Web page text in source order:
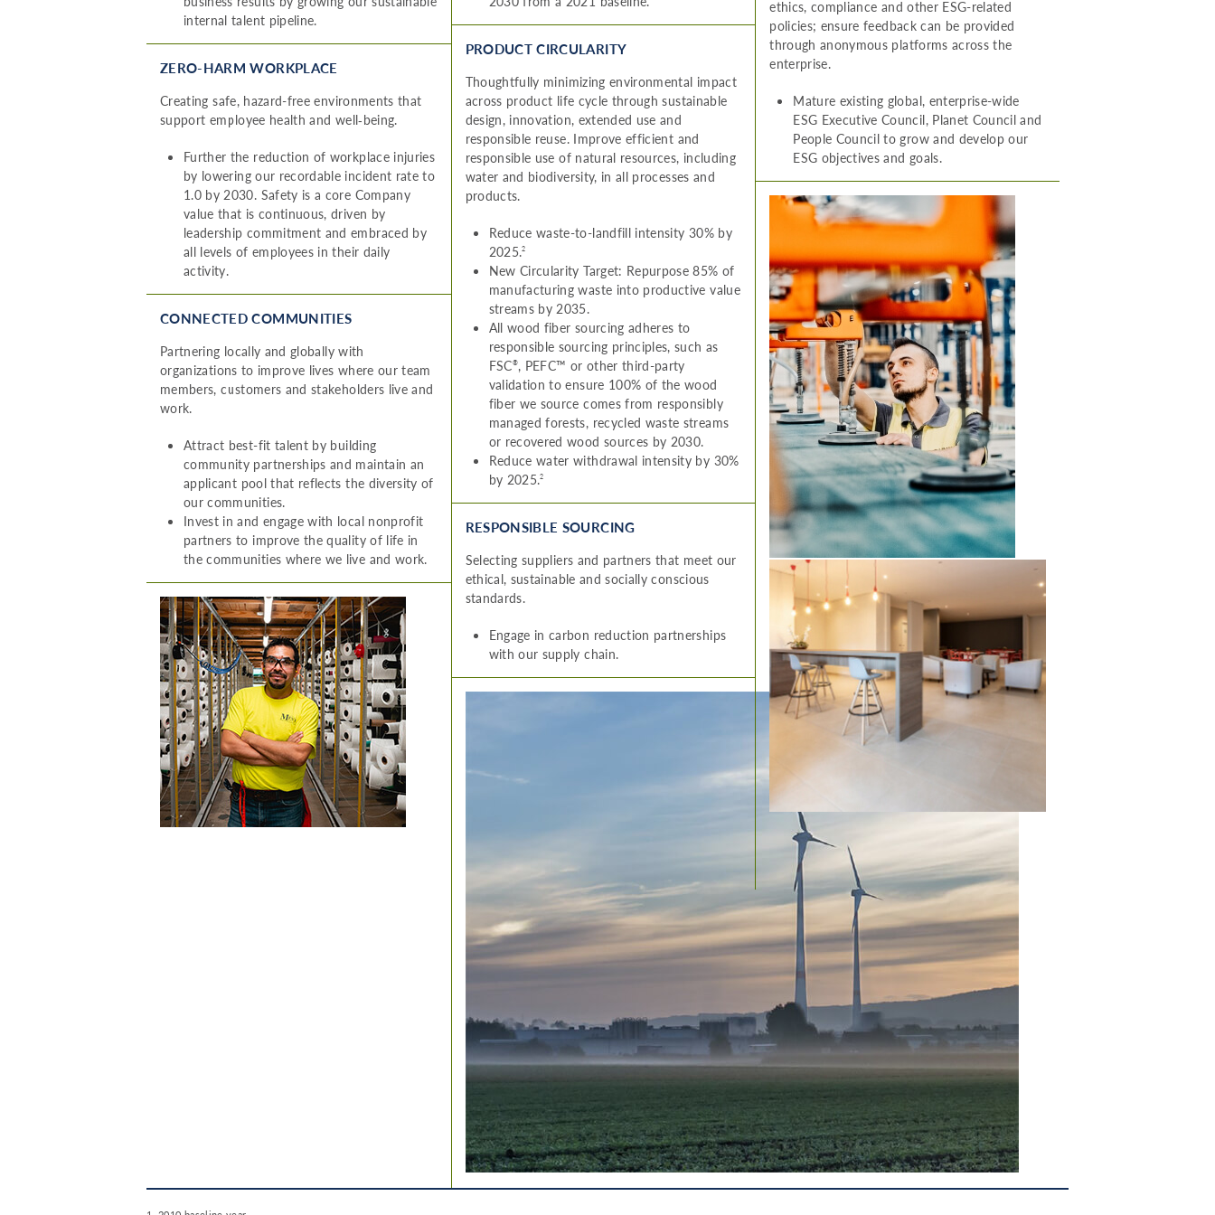
internal talent pipeline.
ZERO-HARM WORKPLACE
Creating safe, hazard-free environments that
support employee health and well‑being.
Further the reduction of workplace injuries
by lowering our recordable incident rate to
1.0 by 2030. Safety is a core Company
value that is continuous, driven by
leadership commitment and embraced by
all levels of employees in their daily
activity.
CONNECTED COMMUNITIES
Partnering locally and globally with
organizations to improve lives where our team
members, customers and stakeholders live and
work.
Attract best-fit talent by building
community partnerships and maintain an
applicant pool that reflects the diversity of
our communities.
Invest in and engage with local nonprofit
partners to improve the quality of life in
the communities where we live and work.
PRODUCT CIRCULARITY
Thoughtfully minimizing environmental impact
across product life cycle through sustainable
design, innovation, extended use and
responsible reuse. Improve efficient and
responsible use of natural resources, including
water and biodiversity, in all processes and
products.
Reduce waste-to-landfill intensity 30% by
2025.2
New Circularity Target: Repurpose 85% of
manufacturing waste into productive value
streams by 2035.
All wood fiber sourcing adheres to
responsible sourcing principles, such as
FSC®, PEFC™ or other third-party
validation to ensure 100% of the wood
fiber we source comes from responsibly
managed forests, recycled waste streams
or recovered wood sources by 2030.
Reduce water withdrawal intensity by 30%
by 2025.2
RESPONSIBLE SOURCING
Selecting suppliers and partners that meet our
ethical, sustainable and socially conscious
standards.
Engage in carbon reduction partnerships
with our supply chain.
ethics, compliance and other ESG-related
policies; ensure feedback can be provided
through anonymous platforms across the
enterprise.
Mature existing global, enterprise-wide
ESG Executive Council, Planet Council and
People Council to grow and develop our
ESG objectives and goals.